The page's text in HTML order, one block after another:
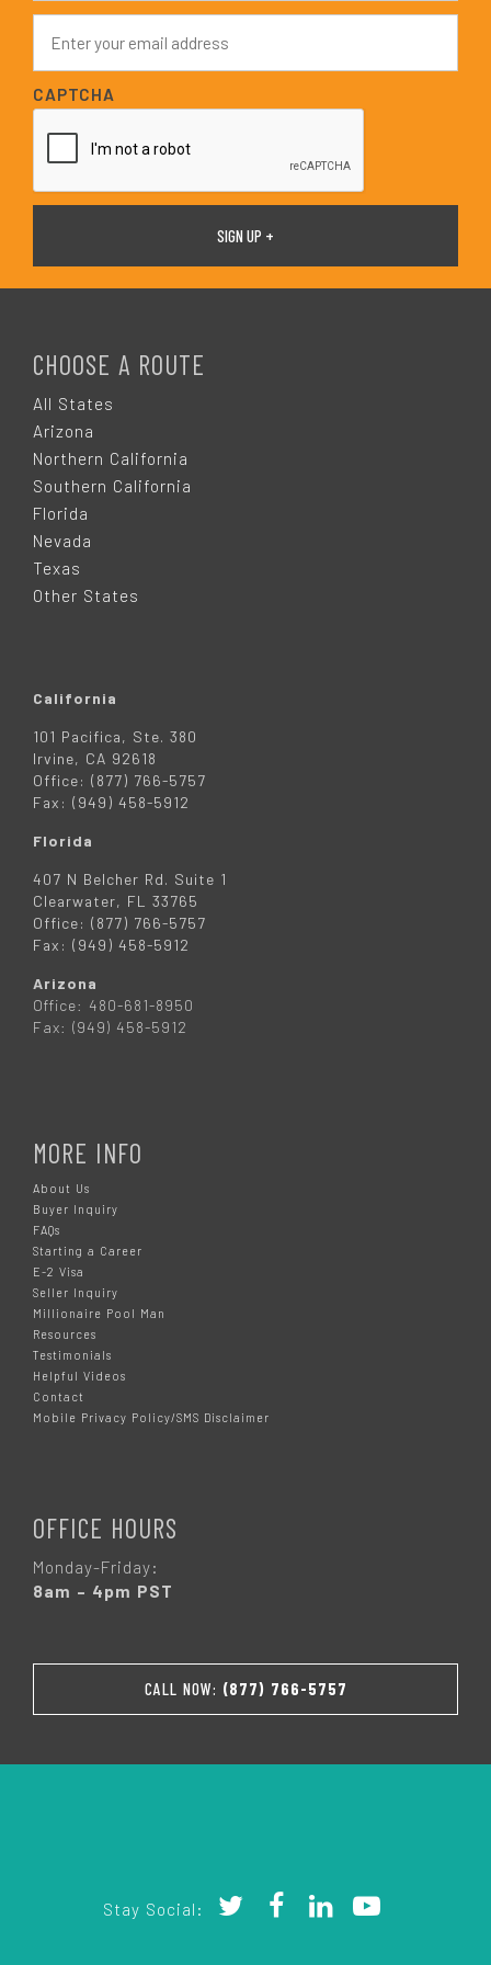
e
a
i
l
*
CAPTCHA
CHOOSE A ROUTE
All States
Arizona
Northern California
Southern California
Florida
Nevada
Texas
Other States
California
101 Pacifica, Ste. 380
Irvine, CA 92618
Office: (877) 766-5757
Fax: (949) 458-5912
Florida
407 N Belcher Rd. Suite 1
Clearwater, FL 33765
Office: (877) 766-5757
Fax: (949) 458-5912
Arizona
Office: 480-681-8950
Fax: (949) 458-5912
MORE INFO
About Us
Buyer Inquiry
FAQs
Starting a Career
E-2 Visa
Seller Inquiry
Millionaire Pool Man
Resources
Testimonials
Helpful Videos
Contact
Mobile Privacy Policy/SMS Disclaimer
OFFICE HOURS
Monday-Friday:
8am – 4pm PST
CALL NOW: (877) 766-5757
Stay Social: